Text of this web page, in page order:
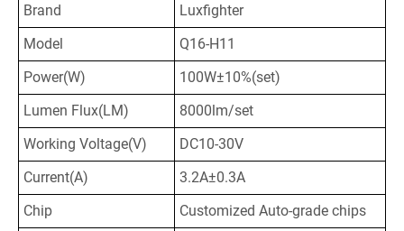
Brand
Luxfighter
Model
Q16-H11
Power(W)
100W±10%(set)
Lumen Flux(LM)
8000lm/set
Working Voltage(V)
DC10-30V
Current(A)
3.2A±0.3A
Chip
Customized Auto-grade chips